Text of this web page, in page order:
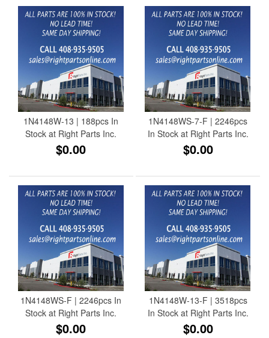
1N4148W-13 | 188pcs In
Stock at Right Parts Inc.
$0.00
1N4148WS-7-F | 2246pcs
In Stock at Right Parts Inc.
$0.00
1N4148WS-F | 2246pcs In
Stock at Right Parts Inc.
$0.00
1N4148W-13-F | 3518pcs
In Stock at Right Parts Inc.
$0.00